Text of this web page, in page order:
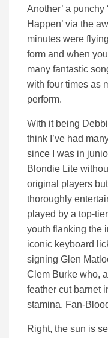
Another’ a punchy
Happen’ via the
minutes were
form and when
many fantastic
with four times as
perform.
With it being
think I’ve had
since I was in
Blondie Lite
original players
thoroughly
played by a top-
youth flanking the
iconic keyboard
signing Glen
Clem Burke who,
feather cut barnet
stamina. Fan-
Right, the sun is